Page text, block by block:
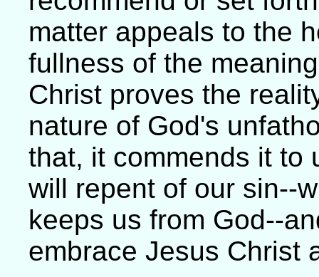
matter appeals to the
fullness of the
Christ proves the
nature of God's
that, it commends it to
will repent of our sin--
keeps us from God--
embrace Jesus Christ